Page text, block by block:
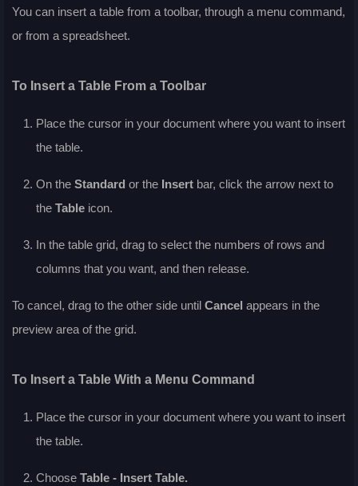
You can insert a table from a toolbar, through a menu command,
or from a spreadsheet.
To Insert a Table From a Toolbar
Place the cursor in your document where you want to insert
the table.
On the Standard or the Insert bar, click the arrow next to
the Table icon.
In the table grid, drag to select the numbers of rows and
columns that you want, and then release.
To cancel, drag to the other side until Cancel appears in the
preview area of the grid.
To Insert a Table With a Menu Command
Place the cursor in your document where you want to insert
the table.
Choose Table - Insert Table.